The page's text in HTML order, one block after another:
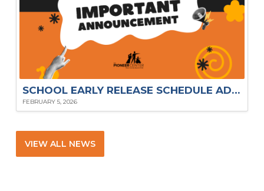
SCHOOL EARLY RELEASE SCHEDULE ADJUSTMENTS
FEBRUARY 5, 2026
VIEW ALL NEWS